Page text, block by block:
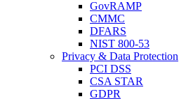
GovRAMP
CMMC
DFARS
NIST 800-53
Privacy & Data Protection
PCI DSS
CSA STAR
GDPR